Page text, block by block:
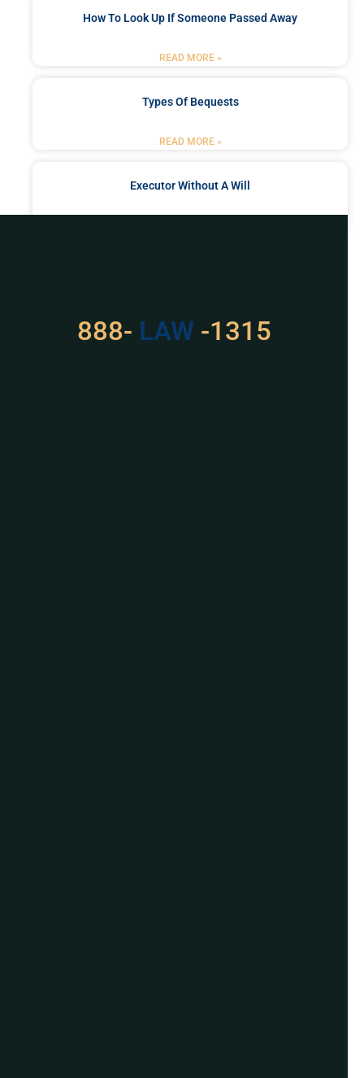
How To Look Up If Someone Passed Away
READ MORE »
Types Of Bequests
READ MORE »
Executor Without A Will
888- LAW
529 -1315